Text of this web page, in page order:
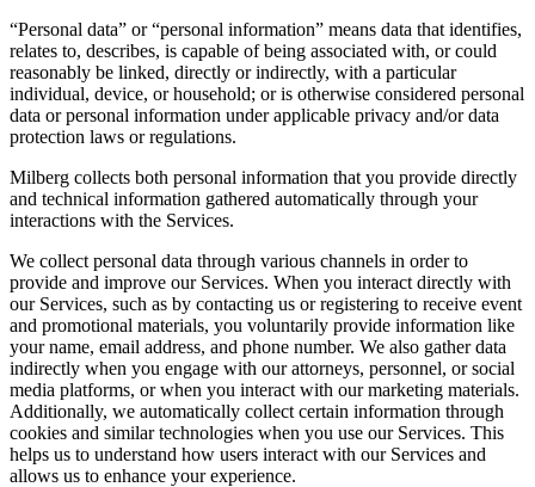
“Personal data” or “personal information” means data that identifies,
relates to, describes, is capable of being associated with, or could
reasonably be linked, directly or indirectly, with a particular
individual, device, or household; or is otherwise considered personal
data or personal information under applicable privacy and/or data
protection laws or regulations.
Milberg collects both personal information that you provide directly
and technical information gathered automatically through your
interactions with the Services.
We collect personal data through various channels in order to
provide and improve our Services. When you interact directly with
our Services, such as by contacting us or registering to receive event
and promotional materials, you voluntarily provide information like
your name, email address, and phone number. We also gather data
indirectly when you engage with our attorneys, personnel, or social
media platforms, or when you interact with our marketing materials.
Additionally, we automatically collect certain information through
cookies and similar technologies when you use our Services. This
helps us to understand how users interact with our Services and
allows us to enhance your experience.